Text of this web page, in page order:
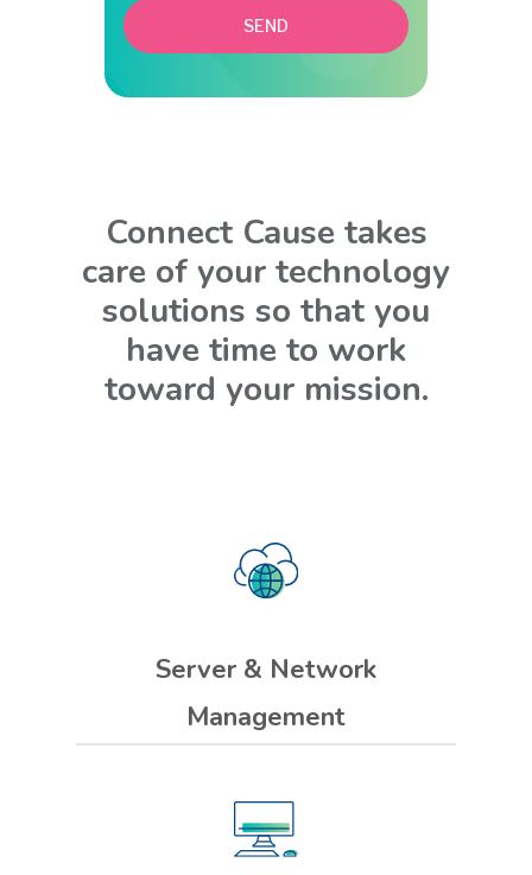
SEND
Connect Cause takes
care of your technology
solutions so that you
have time to work
toward your mission.
Server & Network
Management
network to reduce downtime and
keep your systems working